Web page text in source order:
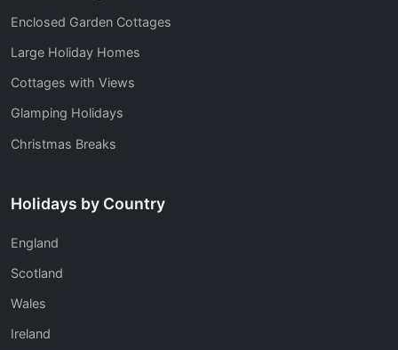
Enclosed Garden Cottages
Large Holiday Homes
Cottages with Views
Glamping Holidays
Christmas Breaks
Holidays by Country
England
Scotland
Wales
Ireland